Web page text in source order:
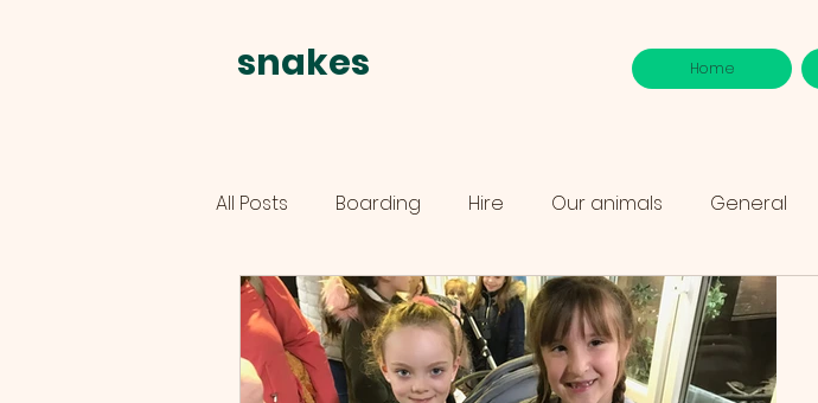
snakes Home
All Posts Boarding Hire Our animals General
schools